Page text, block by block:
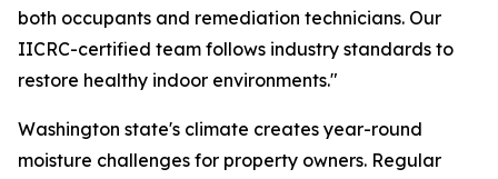
both occupants and remediation technicians. Our
IICRC-certified team follows industry standards to
restore healthy indoor environments."
Washington state's climate creates year-round
moisture challenges for property owners. Regular